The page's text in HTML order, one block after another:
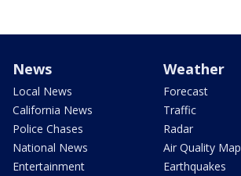
News
Local News
California News
Police Chases
National News
Entertainment
Weather
Forecast
Traffic
Radar
Air Quality Map
Earthquakes